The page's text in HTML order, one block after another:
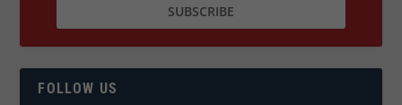
FOLLOW US